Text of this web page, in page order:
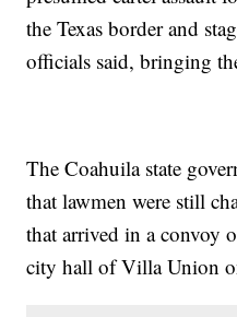
the Texas border and
officials said, bringing
The Coahuila state
that lawmen were still
that arrived in a convoy
city hall of Villa Union